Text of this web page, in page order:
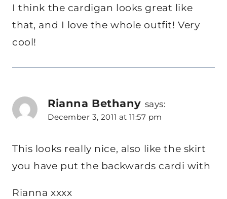
I think the cardigan looks great like
that, and I love the whole outfit! Very
cool!
Rianna Bethany says:
December 3, 2011 at 11:57 pm
This looks really nice, also like the skirt
you have put the backwards cardi with
Rianna xxxx